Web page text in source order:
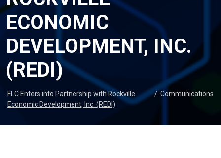
ECONOMIC
DEVELOPMENT, INC.
(REDI)
FLC Enters into Partnership with Rockville
Economic Development, Inc. (REDI)
/ Communications